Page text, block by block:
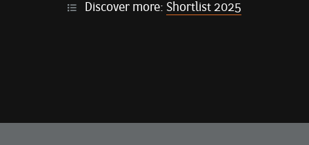
Discover more: Shortlist 2025